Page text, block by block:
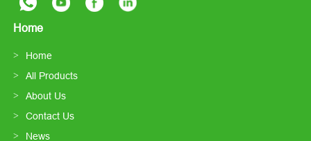
Home
Home
All Products
About Us
Contact Us
News